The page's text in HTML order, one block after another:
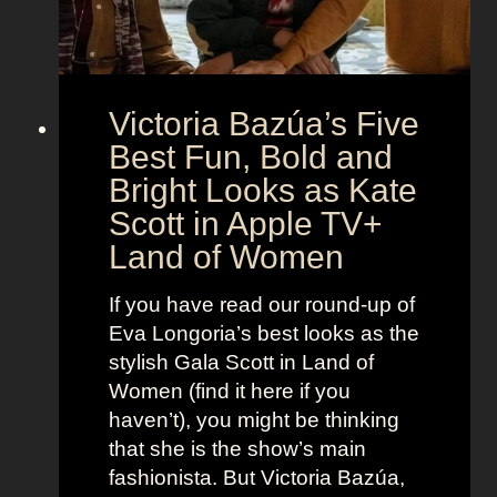
A
e
n
t
O
u
t
f
i
t
s
a
s
R
:
c
a
r
l
e
t
h
Victoria Bazúa’s Five
Best Fun, Bold and
Bright Looks as Kate
Scott in Apple TV+
Land of Women
If you have read our round-up of
Eva Longoria’s best looks as the
stylish Gala Scott in Land of
Women (find it here if you
haven’t), you might be thinking
that she is the show’s main
fashionista. But Victoria Bazúa,